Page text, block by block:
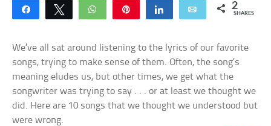
Share Tweet WhatsApp Share Email 2
SHARES
We’ve all sat around listening to the lyrics of our favorite
songs, trying to make sense of them. Often, the song’s
meaning eludes us, but other times, we get what the
songwriter was trying to say . . . or at least we thought we
did. Here are 10 songs that we thought we understood but
were wrong.